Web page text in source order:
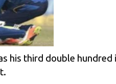
his third double hundred